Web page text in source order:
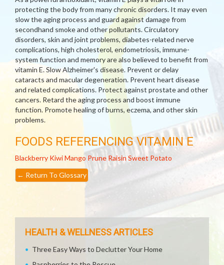
protecting the body from many chronic disorders. It may even
slow the aging process and guard against damage from
secondhand smoke and other pollutants. Circulatory
disorders, skin and joint problems, diabetes-related nerve
complications, high cholesterol, endometriosis, immune-
system function and memory are also believed to benefit from
vitamin E. Slow Alzheimer's disease. Prevent or delay
cataracts and macular degeneration. Prevent heart disease
and related complications. Protect against prostate and other
cancers. Retard the aging process and boost immune
function. Promote healing of burns, eczema, and other skin
problems.
FOODS REFERENCING VITAMIN E
Blackberry KiwiMango PruneRaisinSweet Potato
← Return To Glossary
HEALTH & WELLNESS ARTICLES
Three Easy Ways to Declutter Your Home